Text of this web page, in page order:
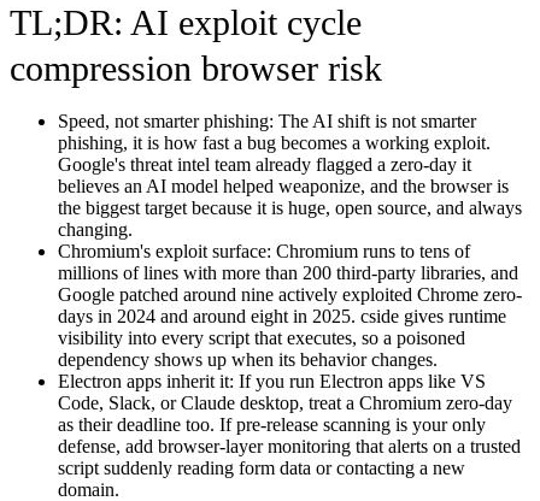
TL;DR: AI exploit cycle
compression browser risk
Speed, not smarter phishing: The AI shift is not smarter
phishing, it is how fast a bug becomes a working exploit.
Google's threat intel team already flagged a zero-day it
believes an AI model helped weaponize, and the browser is
the biggest target because it is huge, open source, and always
changing.
Chromium's exploit surface: Chromium runs to tens of
millions of lines with more than 200 third-party libraries, and
Google patched around nine actively exploited Chrome zero-
days in 2024 and around eight in 2025. cside gives runtime
visibility into every script that executes, so a poisoned
dependency shows up when its behavior changes.
Electron apps inherit it: If you run Electron apps like VS
Code, Slack, or Claude desktop, treat a Chromium zero-day
as their deadline too. If pre-release scanning is your only
defense, add browser-layer monitoring that alerts on a trusted
script suddenly reading form data or contacting a new
domain.